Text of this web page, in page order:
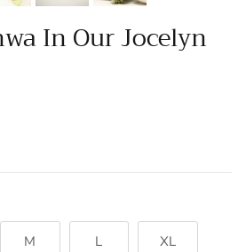
In Our Jocelyn
M L XL